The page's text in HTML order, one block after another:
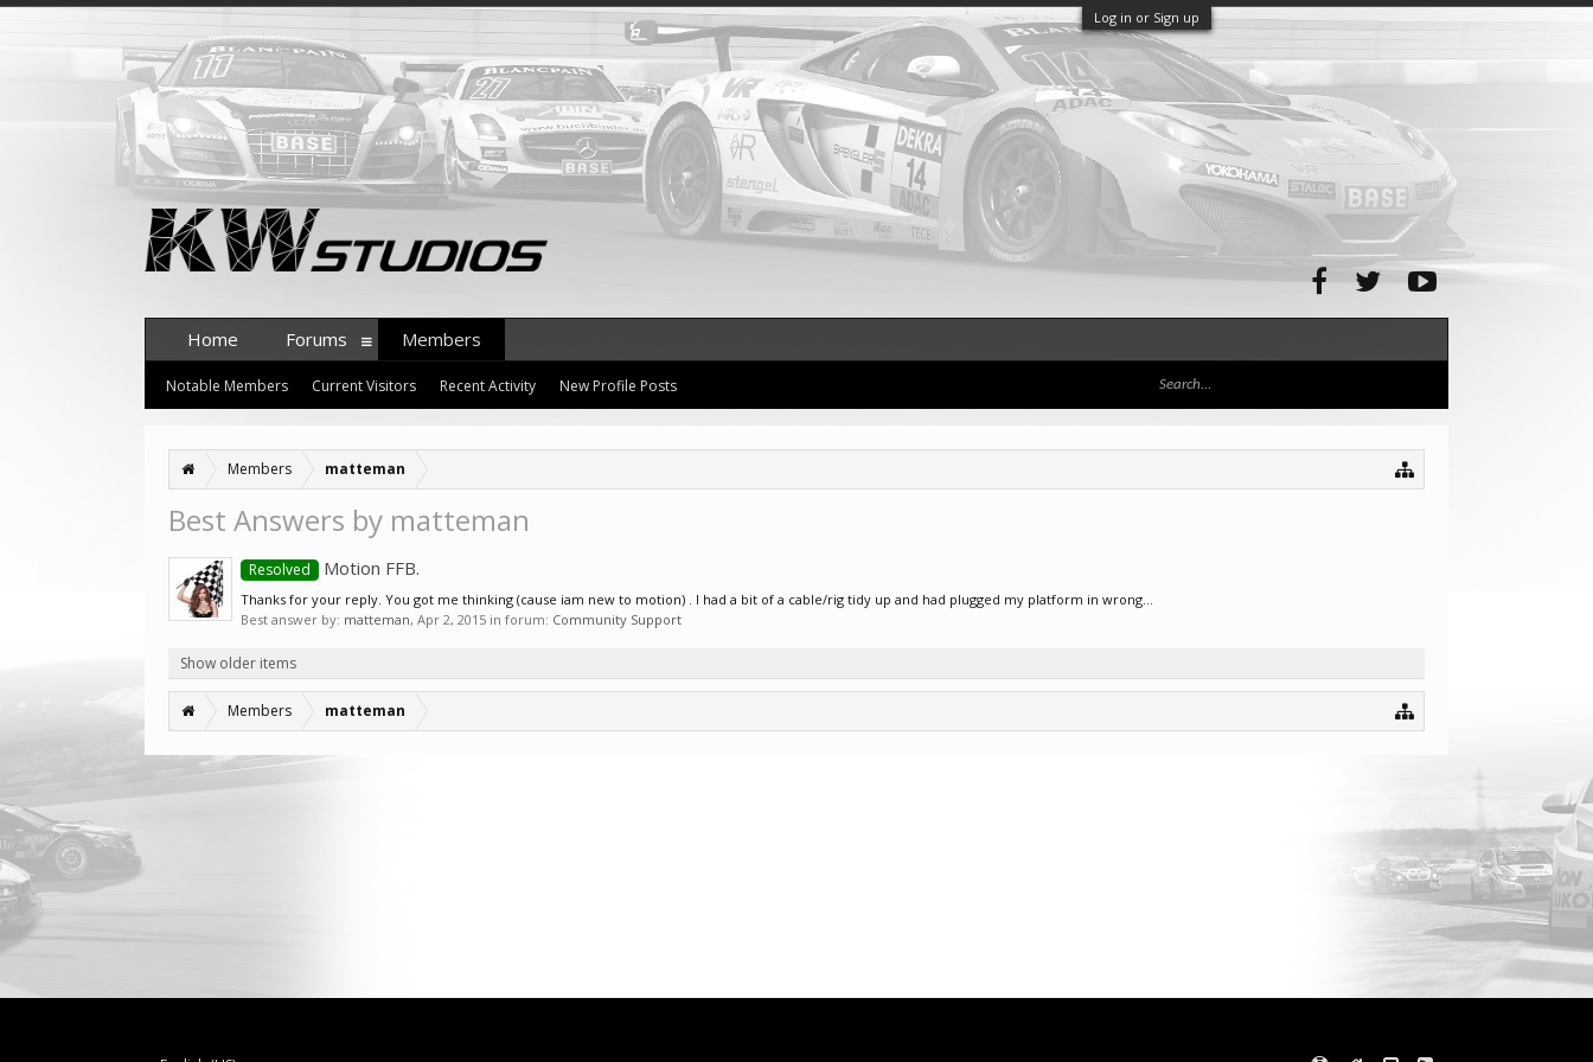
Log in or Sign up
Members matteman
Best Answers by matteman
Resolved Motion FFB.
Thanks for your reply. You got me thinking (cause iam new to motion) . I had a bit of a cable/rig tidy up and had plugged my platform in wrong...
Best answer by: matteman, Apr 2, 2015 in forum: Community Support
Show older items
Members matteman
Home Forums Members
Notable Members Current Visitors Recent Activity New Profile Posts